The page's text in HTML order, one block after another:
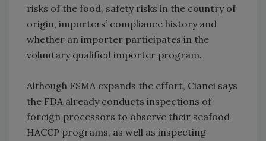
risks of the food, safety risks in the country of
origin, importers’ compliance history and
whether an importer participates in the
voluntary qualified importer program.
Although FSMA expands the effort, Cianci says
the FDA already conducts inspections of
foreign processors to observe their seafood
HACCP programs, as well as inspecting